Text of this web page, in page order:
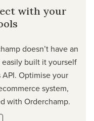
with your
doesn’t have an
built it yourself
Optimise your
system,
with Orderchamp.